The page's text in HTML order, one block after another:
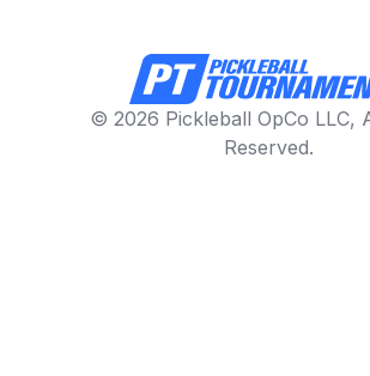
© 2026 Pickleball OpCo LLC,
Reserved.